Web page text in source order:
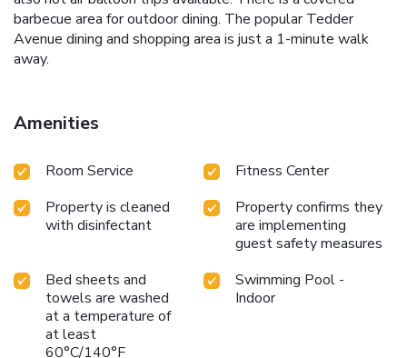
barbecue area for outdoor dining. The popular Tedder
Avenue dining and shopping area is just a 1-minute walk
away.
Amenities
Room Service
Fitness Center
Property is cleaned
with disinfectant
Property confirms they
are implementing
guest safety measures
Bed sheets and
towels are washed
at a temperature of
at least
60°C/140°F
Swimming Pool -
Indoor